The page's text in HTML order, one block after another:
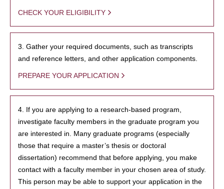
CHECK YOUR ELIGIBILITY
3. Gather your required documents, such as transcripts
and reference letters, and other application components.
PREPARE YOUR APPLICATION
4. If you are applying to a research-based program,
investigate faculty members in the graduate program you
are interested in. Many graduate programs (especially
those that require a master’s thesis or doctoral
dissertation) recommend that before applying, you make
contact with a faculty member in your chosen area of study.
This person may be able to support your application in the